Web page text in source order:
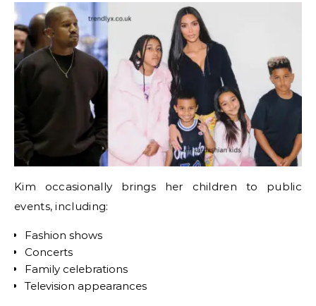
Kim occasionally brings her children to public
events, including:
Fashion shows
Concerts
Family celebrations
Television appearances